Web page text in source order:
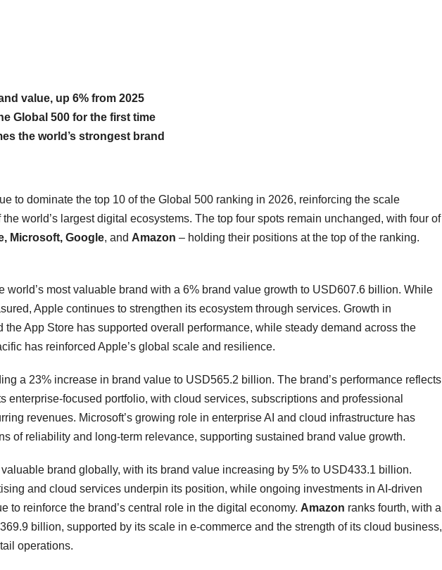
value, up 6% from 2025
Global 500 for the first time
the world’s strongest brand
to dominate the top 10 of the Global 500 ranking in 2026, reinforcing the scale
world’s largest digital ecosystems. The top four spots remain unchanged, with four of
Microsoft, Google, and Amazon – holding their positions at the top of the ranking.
world’s most valuable brand with a 6% brand value growth to USD607.6 billion. While
Apple continues to strengthen its ecosystem through services. Growth in
App Store has supported overall performance, while steady demand across the
has reinforced Apple’s global scale and resilience.
a 23% increase in brand value to USD565.2 billion. The brand’s performance reflects
enterprise-focused portfolio, with cloud services, subscriptions and professional
revenues. Microsoft’s growing role in enterprise AI and cloud infrastructure has
of reliability and long-term relevance, supporting sustained brand value growth.
brand globally, with its brand value increasing by 5% to USD433.1 billion.
and cloud services underpin its position, while ongoing investments in AI-driven
to reinforce the brand’s central role in the digital economy. Amazon ranks fourth, with a
billion, supported by its scale in e-commerce and the strength of its cloud business,
operations.